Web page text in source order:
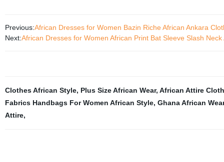
Previous:African Dresses for Women Bazin Riche African Ankara
Next:African Dresses for Women African Print Bat Sleeve Slash
Clothes African Style, Plus Size African Wear, African Attire
Fabrics Handbags For Women African Style, Ghana African
Attire,